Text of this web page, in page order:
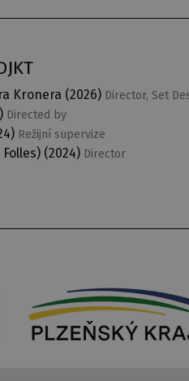
Kronera (2026) Director, Set
Directed by
Režijní supervize
(2024) Director